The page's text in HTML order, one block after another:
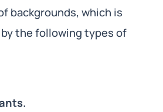
backgrounds, which is
the following types of